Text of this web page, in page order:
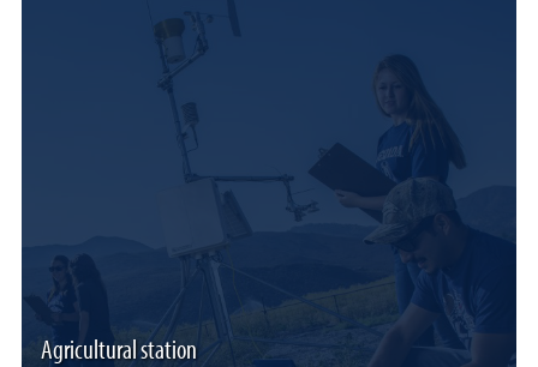
Agricultural station